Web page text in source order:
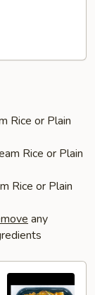
Rice or Plain
Rice or Plain
Rice or Plain
any